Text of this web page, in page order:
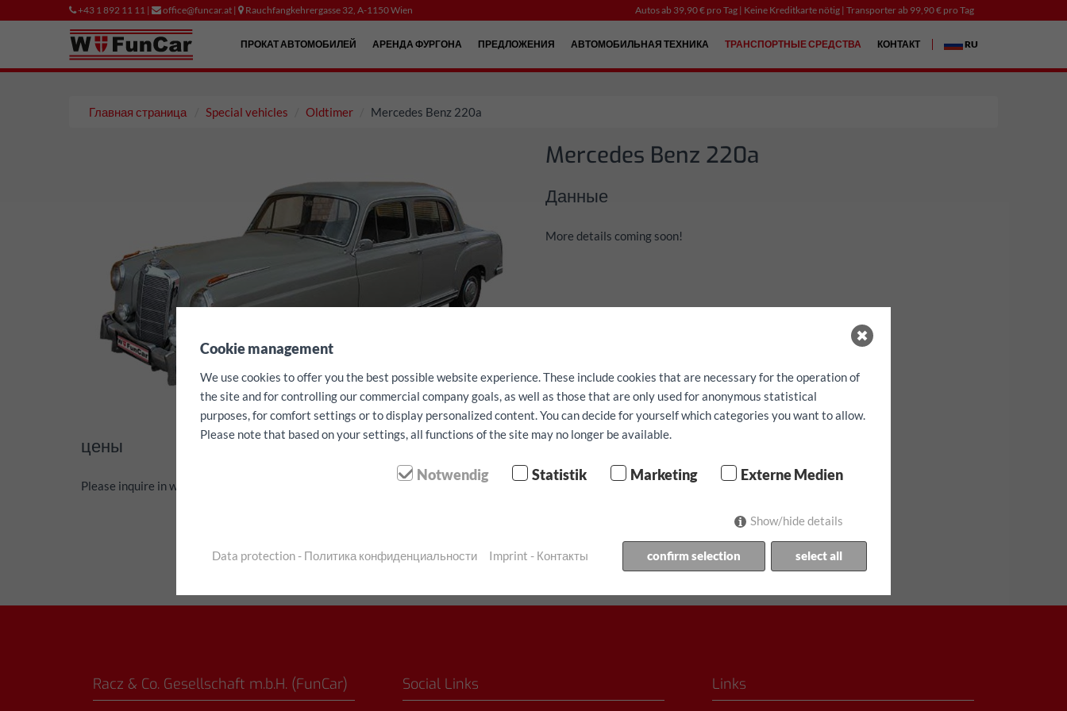
+43 1 892 11 11 | office@funcar.at | Rauchfangkehrergasse 32, A-1150 Wien Autos ab 39,90 € pro Tag | Keine Kreditkarte nötig | Transporter ab 99,90 € pro Tag
ПРОКАТ АВТОМОБИЛЕЙ АРЕНДА ФУРГОНА ПРЕДЛОЖЕНИЯ АВТОМОБИЛЬНАЯ ТЕХНИКА ТРАНСПОРТНЫЕ СРЕДСТВА КОНТАКТ RU
Главная страница Special vehicles Oldtimer Mercedes Benz 220a
Mercedes Benz 220a
Данные
More details coming soon!
цены
Please inquire in writing via the contact form ⬤ Большой спрос - ограниченное количество!
Racz & Co. Gesellschaft m.b.H. (FunCar) Social Links Links
Cookie management
We use cookies to offer you the best possible website experience. These include cookies that are necessary for the operation of
the site and for controlling our commercial company goals, as well as those that are only used for anonymous statistical
purposes, for comfort settings or to display personalized content. You can decide for yourself which categories you want to allow.
Please note that based on your settings, all functions of the site may no longer be available.
Notwendig Statistik Marketing Externe Medien
Show/hide details
confirm selection select all
Data protection - Политика конфиденциальности Imprint - Контакты